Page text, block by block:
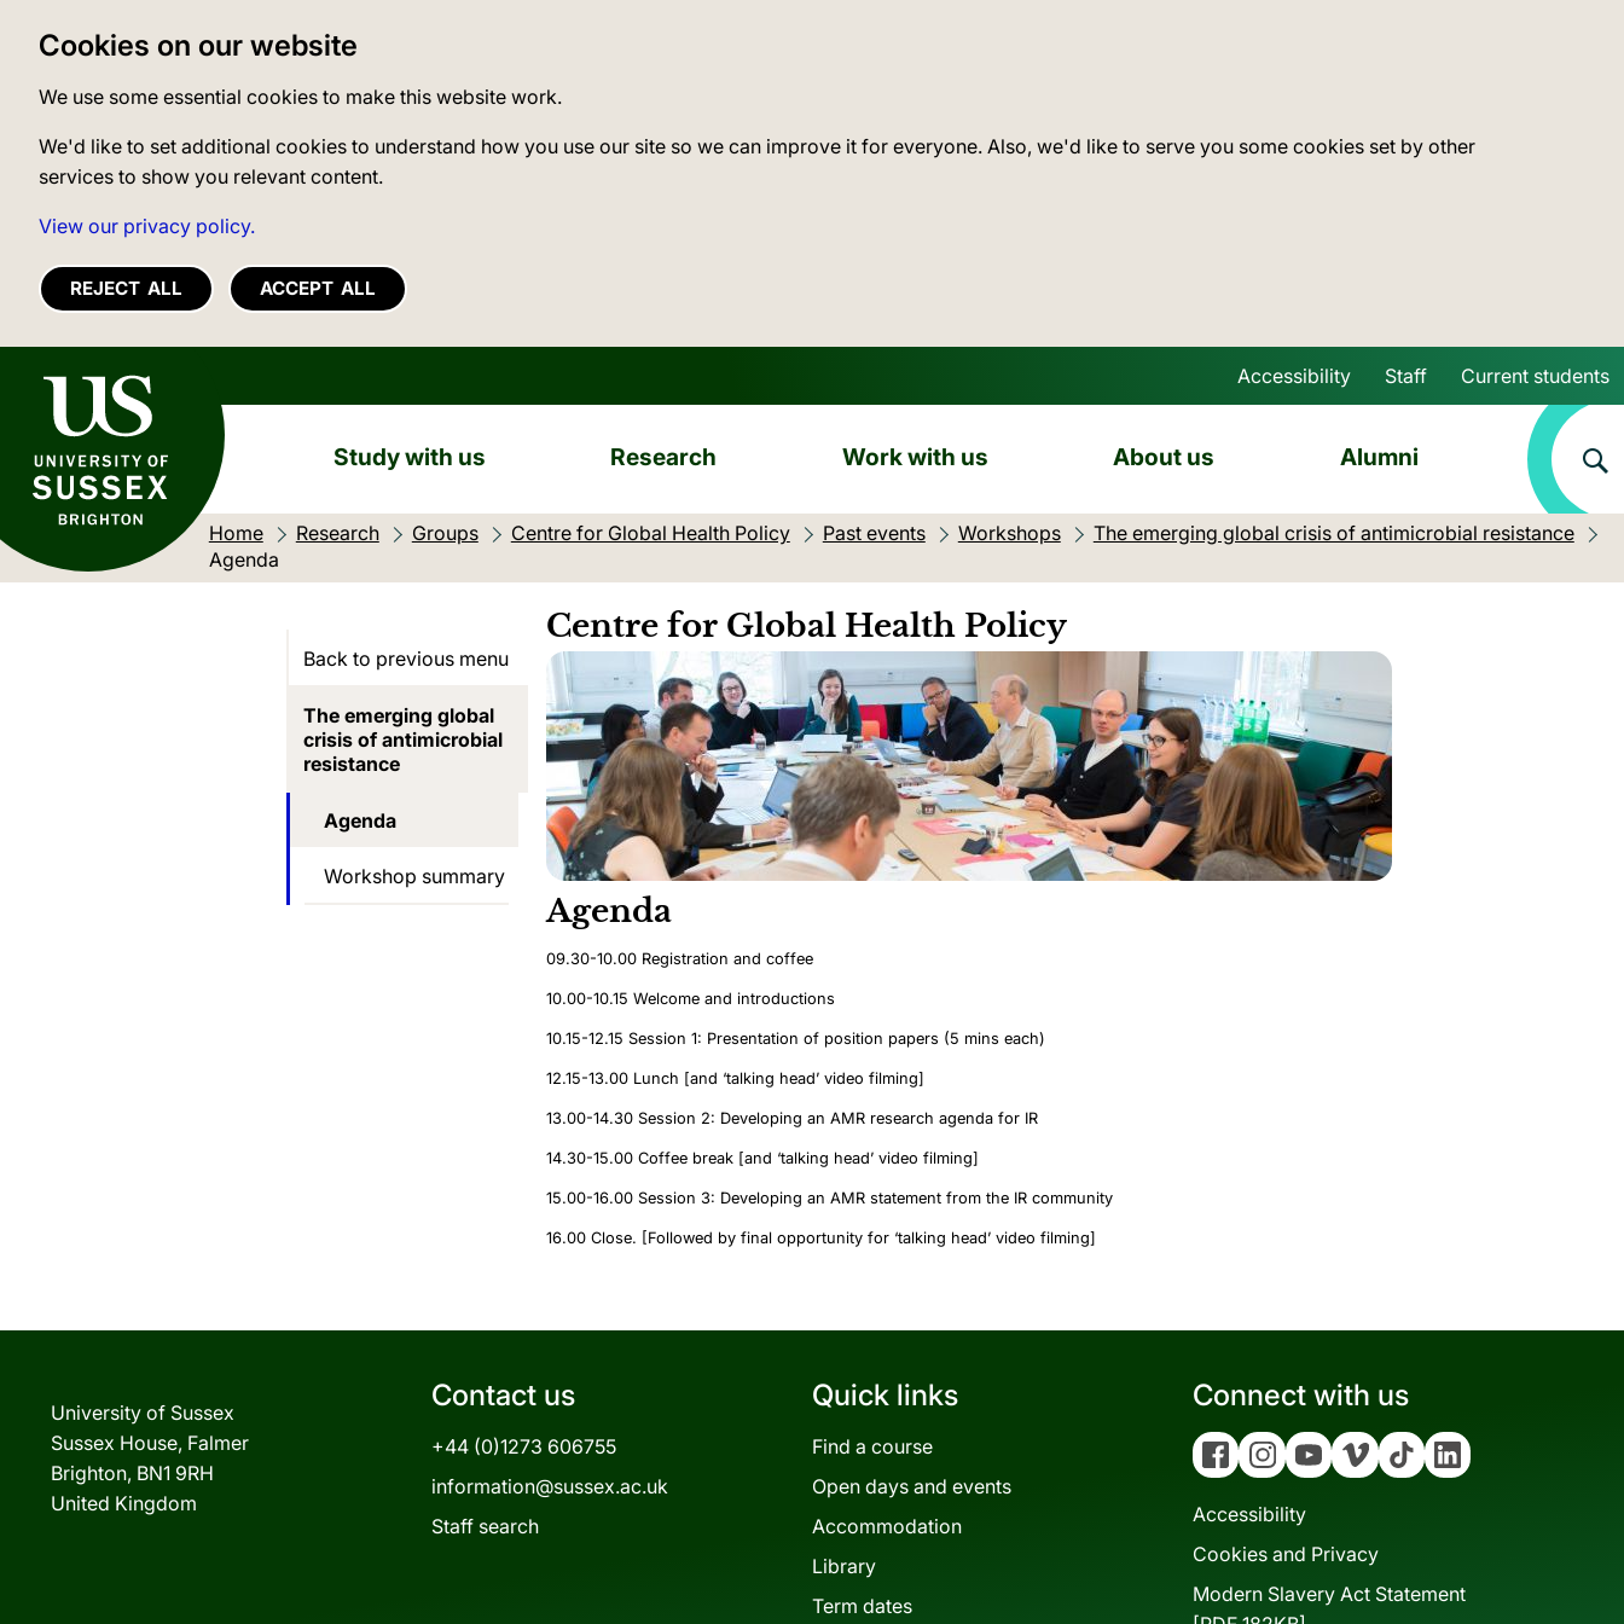
Cookies on our website
We use some essential cookies to make this website work.
We'd like to set additional cookies to understand how you use our site so we can improve it for everyone. Also, we'd like to serve you some cookies set by other
services to show you relevant content.
View our privacy policy.
REJECT ALL ACCEPT ALL
University of Sussex
Skip to main content
Accessibility Staff Current students
Study with us Research Work with us About us Alumni
Home Research Groups Centre for Global Health Policy Past events Workshops
The emerging global crisis of antimicrobial resistance
Current location:
Agenda
Back to previous menu
The emerging global
crisis of antimicrobial
resistance
Agenda
Workshop summary
Centre for Global Health Policy
Agenda
09.30-10.00 Registration and coffee
10.00-10.15 Welcome and introductions
10.15-12.15 Session 1: Presentation of position papers (5 mins each)
12.15-13.00 Lunch [and ‘talking head’ video filming]
13.00-14.30 Session 2: Developing an AMR research agenda for IR
14.30-15.00 Coffee break [and ‘talking head’ video filming]
15.00-16.00 Session 3: Developing an AMR statement from the IR community
16.00 Close. [Followed by final opportunity for ‘talking head’ video filming]
University of Sussex
Sussex House, Falmer
Brighton, BN1 9RH
United Kingdom
Contact us
+44 (0)1273 606755
information@sussex.ac.uk
Staff search
Quick links
Find a course
Open days and events
Accommodation
Library
Term dates
Connect with us
FacebookInstagramYouTubeVimeo Tiktok Linkedin
Accessibility
Cookies and Privacy
Modern Slavery Act Statement